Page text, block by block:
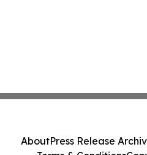
AboutPress Release